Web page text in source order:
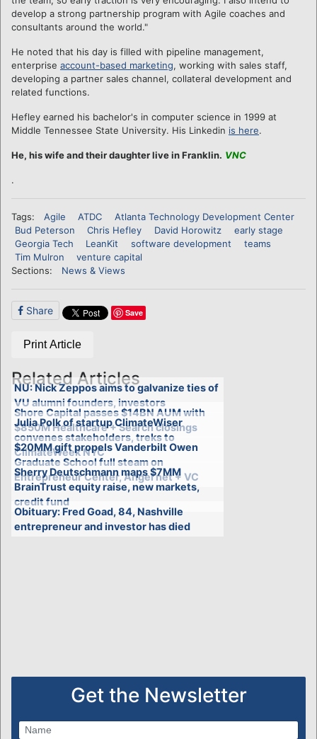
develop a strong partnership program with Agile coaches and
consultants around the world."
He noted that his day is filled with pipeline management,
enterprise account-based marketing, working with sales staff,
developing a partner sales channel, collateral development and
related functions.
Hefley earned his bachelor's in computer science in 1999 at
Middle Tennessee State University. His Linkedin is here.
He, his wife and their daughter live in Franklin. VNC
.
Tags: Agile ATDC
Atlanta Technology Development Center
Bud Peterson
Chris Hefley David Horowitz
early stage
Georgia Tech
LeanKit software development
teams
Tim Mulron
venture capital
Sections:
News & Views
Share Save
Print Article
Related Articles
NU: Nick Zeppos aims to galvanize ties of
VU alumni founders, investors
Shore Capital passes $14BN AUM with
$850M Healthcare + Search closings
Julia Polk of startup ClimateWiser
convenes stakeholders, treks to
ClimateWeek NYC
$20MM gift propels Vanderbilt Owen
Graduate School full steam on
Entrepreneur Center, Angel net + VC
Sherry Deutschmann maps $7MM
BrainTrust equity raise, new markets,
credit fund
Obituary: Fred Goad, 84, Nashville
entrepreneur and investor has died
Get the Newsletter